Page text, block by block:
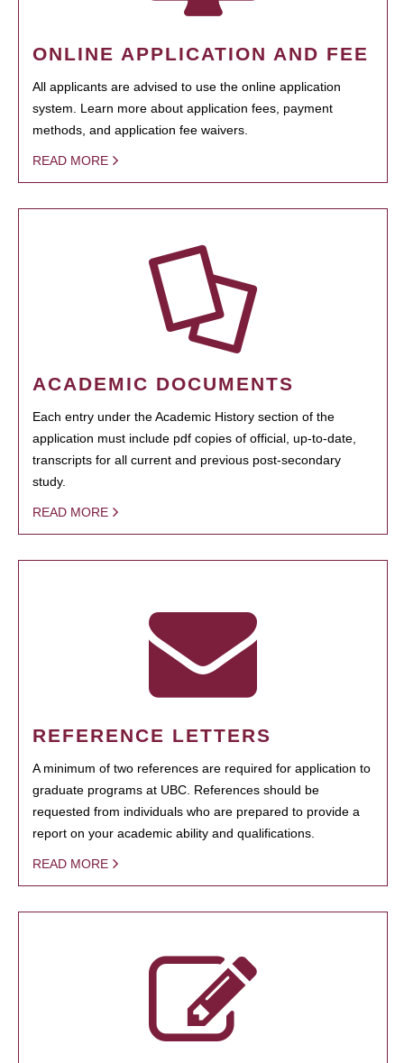
ONLINE APPLICATION AND FEE
All applicants are advised to use the online application
system. Learn more about application fees, payment
methods, and application fee waivers.
READ MORE
ACADEMIC DOCUMENTS
Each entry under the Academic History section of the
application must include pdf copies of official, up-to-date,
transcripts for all current and previous post-secondary
study.
READ MORE
REFERENCE LETTERS
A minimum of two references are required for application to
graduate programs at UBC. References should be
requested from individuals who are prepared to provide a
report on your academic ability and qualifications.
READ MORE